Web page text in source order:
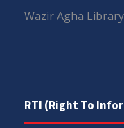
Wazir Agha Library
RTI (Right To